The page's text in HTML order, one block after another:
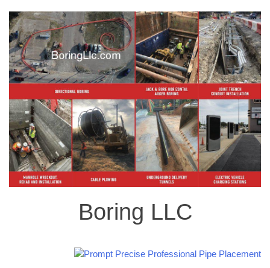
Boring LLC